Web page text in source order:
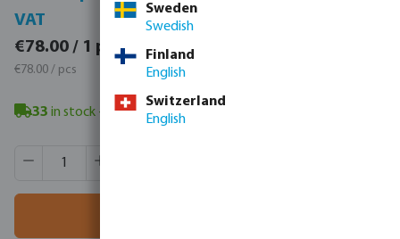
VAT
€78.00 / 1 pcs
€78.00 / pcs
33 in stock - minimum delivery time: 3-8 working days
Product Quantity: Enter the desired amount or use the
Sweden
Swedish
Finland
English
Switzerland
English